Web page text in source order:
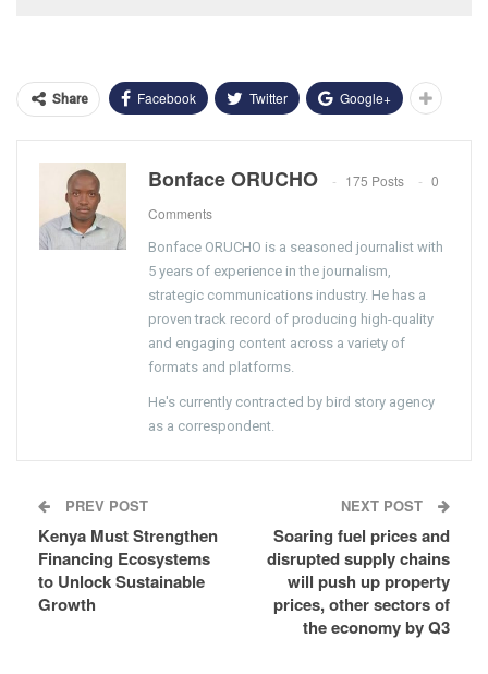
Share Facebook Twitter Google+
Bonface ORUCHO 175 Posts
0
Comments
Bonface ORUCHO is a seasoned journalist with
5 years of experience in the journalism,
strategic communications industry. He has a
proven track record of producing high-quality
and engaging content across a variety of
formats and platforms.
He's currently contracted by bird story agency
as a correspondent.
PREV POST
Kenya Must Strengthen
Financing Ecosystems
to Unlock Sustainable
Growth
NEXT POST
Soaring fuel prices and
disrupted supply chains
will push up property
prices, other sectors of
the economy by Q3